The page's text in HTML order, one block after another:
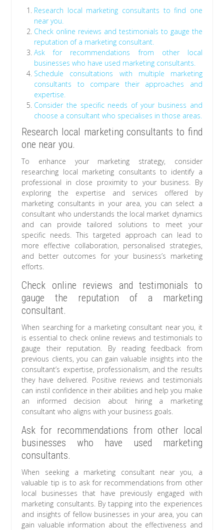
Research local marketing consultants to find one
near you.
Check online reviews and testimonials to gauge the
reputation of a marketing consultant.
Ask for recommendations from other local
businesses who have used marketing consultants.
Schedule consultations with multiple marketing
consultants to compare their approaches and
expertise.
Consider the specific needs of your business and
choose a consultant who specialises in those areas.
Research local marketing consultants to find
one near you.
To enhance your marketing strategy, consider
researching local marketing consultants to identify a
professional in close proximity to your business. By
exploring the expertise and services offered by
marketing consultants in your area, you can select a
consultant who understands the local market dynamics
and can provide tailored solutions to meet your
specific needs. This targeted approach can lead to
more effective collaboration, personalised strategies,
and better outcomes for your business’s marketing
efforts.
Check online reviews and testimonials to
gauge the reputation of a marketing
consultant.
When searching for a marketing consultant near you, it
is essential to check online reviews and testimonials to
gauge their reputation. By reading feedback from
previous clients, you can gain valuable insights into the
consultant’s expertise, professionalism, and the results
they have delivered. Positive reviews and testimonials
can instil confidence in their abilities and help you make
an informed decision about hiring a marketing
consultant who aligns with your business goals.
Ask for recommendations from other local
businesses who have used marketing
consultants.
When seeking a marketing consultant near you, a
valuable tip is to ask for recommendations from other
local businesses that have previously engaged with
marketing consultants. By tapping into the experiences
and insights of fellow businesses in your area, you can
gain valuable information about the effectiveness and